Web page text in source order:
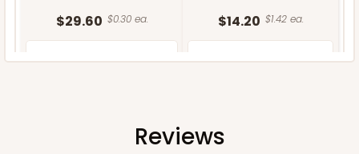
$29.60 $0.30 ea. $14.20 $1.42 ea.
ADD TO CART
Reviews